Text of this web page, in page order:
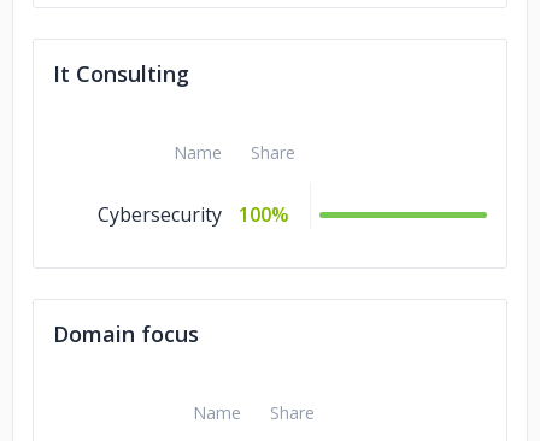
It Consulting
Name Share
Cybersecurity 100%
Domain focus
Name Share